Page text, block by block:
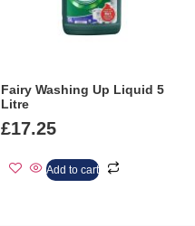
Fairy Washing Up Liquid 5
Litre
£17.25
Add to cart